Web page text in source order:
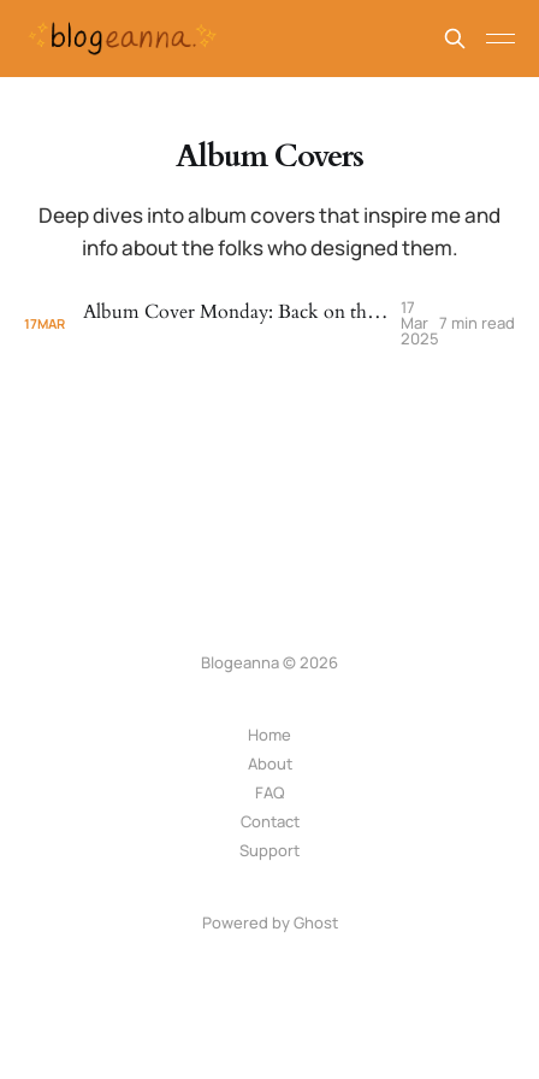
Album Covers
Deep dives into album covers that inspire me and
info about the folks who designed them.
17MAR Album Cover Monday: Back on the Block - Quincy Jones (1989) 17
Mar
2025
7 min read
Blogeanna © 2026
Home
About
FAQ
Contact
Support
Powered by Ghost